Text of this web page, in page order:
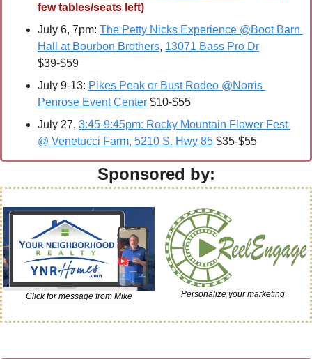
few tables/seats left)
July 6, 7pm: The Petty Nicks Experience @Boot Barn
Hall at Bourbon Brothers, 13071 Bass Pro Dr
$39-$59
July 9-13: Pikes Peak or Bust Rodeo @Norris
Penrose Event Center $10-$55
July 27, 3:45-9:45pm: Rocky Mountain Flower Fest
@ Venetucci Farm, 5210 S. Hwy 85 $35-$55
Sponsored by:
Click for message from Mike Personalize your marketing